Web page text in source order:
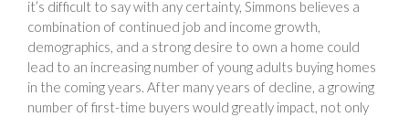
it’s difficult to say with any certainty, Simmons believes a
combination of continued job and income growth,
demographics, and a strong desire to own a home could
lead to an increasing number of young adults buying homes
in the coming years. After many years of decline, a growing
number of first-time buyers would greatly impact, not only